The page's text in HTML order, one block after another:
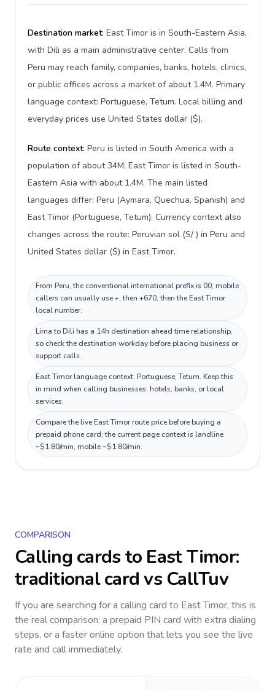
Destination market: East Timor is in South-Eastern Asia,
with Dili as a main administrative center. Calls from
Peru may reach family, companies, banks, hotels, clinics,
or public offices across a market of about 1.4M. Primary
language context: Portuguese, Tetum. Local billing and
everyday prices use United States dollar ($).
Route context: Peru is listed in South America with a
population of about 34M; East Timor is listed in South-
Eastern Asia with about 1.4M. The main listed
languages differ: Peru (Aymara, Quechua, Spanish) and
East Timor (Portuguese, Tetum). Currency context also
changes across the route: Peruvian sol (S/ ) in Peru and
United States dollar ($) in East Timor.
From Peru, the conventional international prefix is 00; mobile
callers can usually use +, then +670, then the East Timor
local number.
Lima to Dili has a 14h destination ahead time relationship,
so check the destination workday before placing business or
support calls.
East Timor language context: Portuguese, Tetum. Keep this
in mind when calling businesses, hotels, banks, or local
services.
Compare the live East Timor route price before buying a
prepaid phone card; the current page context is landline
~$1.80/min, mobile ~$1.80/min.
COMPARISON
Calling cards to East Timor:
traditional card vs CallTuv
If you are searching for a calling card to East Timor, this is
the real comparison: a prepaid PIN card with extra dialing
steps, or a faster online option that lets you see the live
rate and call immediately.